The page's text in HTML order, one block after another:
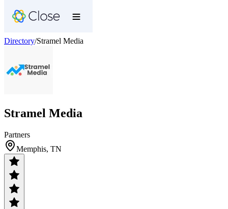
Directory/Stramel Media
Stramel Media
Partners
Memphis, TN